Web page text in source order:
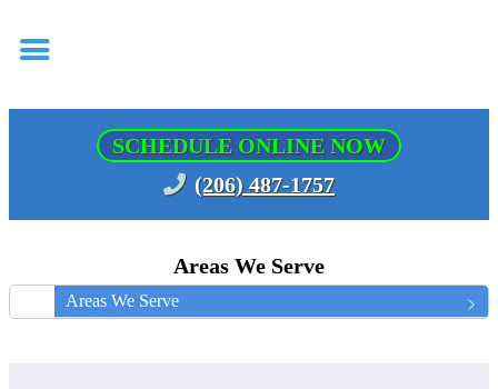
SCHEDULE ONLINE NOW
(206) 487-1757
Areas We Serve
Areas We Serve